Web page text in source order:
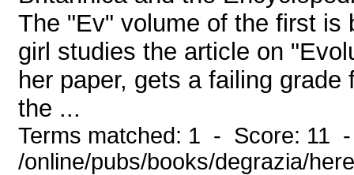
The "Ev" volume of the first is
girl studies the article on
her paper, gets a failing
the ...
Terms matched: 1 - Score: 11
/online/pubs/books/degrazia/